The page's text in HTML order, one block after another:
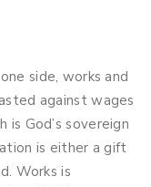
side, works and
against wages
is God’s sovereign
is either a gift
Works is